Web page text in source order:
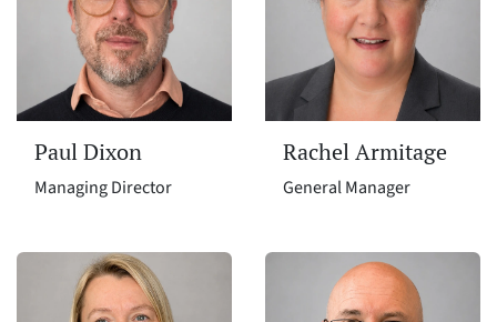
Paul Dixon
Managing Director
Rachel Armitage
General Manager